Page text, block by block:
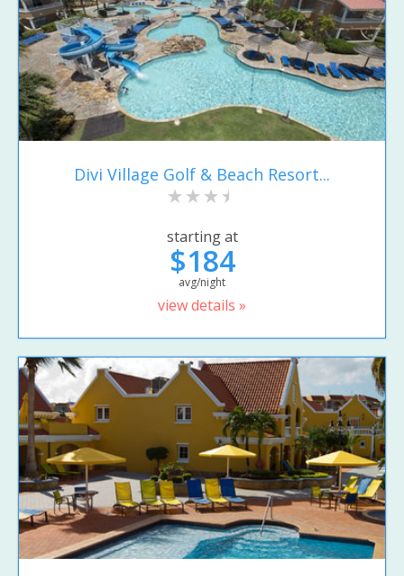
Divi Village Golf & Beach Resort...
starting at
$184
avg/night
view details »